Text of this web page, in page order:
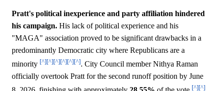
Pratt's political inexperience and party affiliation hindered
his campaign. His lack of political experience and his
"MAGA" association proved to be significant drawbacks in a
predominantly Democratic city where Republicans are a
minority [^][^][^][^][^][^]. City Council member Nithya Raman
officially overtook Pratt for the second runoff position by June
[^][^]